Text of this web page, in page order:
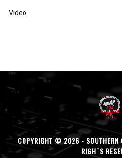
Video
COPYRIGHT © 2026 - SOUTHERN
RIGHTS